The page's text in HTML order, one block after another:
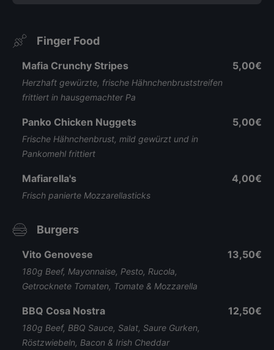
Finger Food
Mafia Crunchy Stripes
Herzhaft gewürzte, frische Hähnchenbruststreifen
frittiert in hausgemachter Pa
5,00€
Panko Chicken Nuggets
Frische Hähnchenbrust, mild gewürzt und in
Pankomehl frittiert
5,00€
Mafiarella's
Frisch panierte Mozzarellasticks
4,00€
Burgers
Vito Genovese
180g Beef, Mayonnaise, Pesto, Rucola,
Getrocknete Tomaten, Tomate & Mozzarella
13,50€
BBQ Cosa Nostra
180g Beef, BBQ Sauce, Salat, Saure Gurken,
Röstzwiebeln, Bacon & Irish Cheddar
12,50€